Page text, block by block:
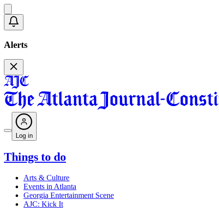
Alerts
Log in
Things to do
Arts & Culture
Events in Atlanta
Georgia Entertainment Scene
AJC: Kick It